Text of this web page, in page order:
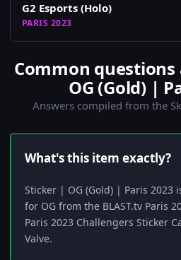
G2 Esports (Holo)
PARIS 2023
Common
OG (Gold) |
Answers compiled from the
What's this item exactly?
Sticker | OG (Gold) | Paris 2023
for OG from the BLAST.tv Paris
Paris 2023 Challengers Sticker
Valve.